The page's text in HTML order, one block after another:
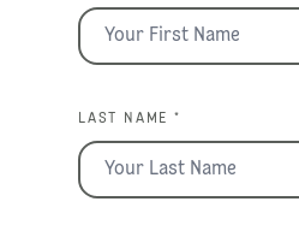
LAST NAME *